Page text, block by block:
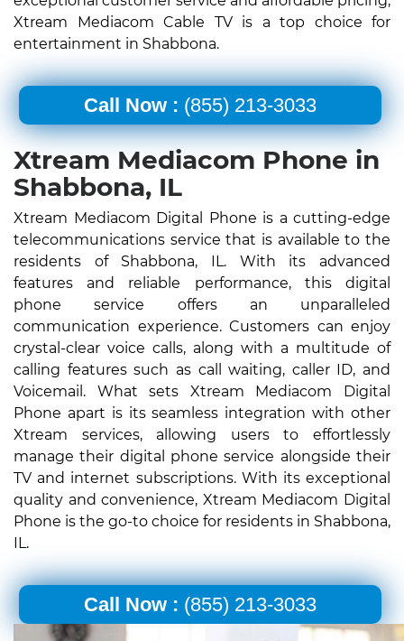
Xtream Mediacom Cable TV is a top choice for
entertainment in Shabbona.
Call Now : (855) 213-3033
Xtream Mediacom Phone in
Shabbona, IL
Xtream Mediacom Digital Phone is a cutting-edge
telecommunications service that is available to the
residents of Shabbona, IL. With its advanced
features and reliable performance, this digital
phone service offers an unparalleled
communication experience. Customers can enjoy
crystal-clear voice calls, along with a multitude of
calling features such as call waiting, caller ID, and
Voicemail. What sets Xtream Mediacom Digital
Phone apart is its seamless integration with other
Xtream services, allowing users to effortlessly
manage their digital phone service alongside their
TV and internet subscriptions. With its exceptional
quality and convenience, Xtream Mediacom Digital
Phone is the go-to choice for residents in Shabbona,
IL.
Call Now : (855) 213-3033